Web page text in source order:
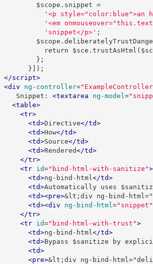
             $scope
. snippet =
'<p style="color:blue">an
'<em
'snippet</p>' ;
             $scope
.
return $sce . trustAsHtml (
};
}]);
</script>
<div
ng-controller=
        Snippet:
<textarea ng-model =
<table>
<tr>
<td>Directive</td>
<td>How</td>
<td>Source</td>
<td>Rendered</td>
</tr>
<tr
id="bind-html-with-sanitize">
<td>ng-bind-html </td>
<td>Automatically uses
<td><pre>&lt;div ng-bind-
<td><div
ng-bind-html ="snippet"
</tr>
<tr
id="bind-html-with-trust">
<td>ng-bind-html </td>
<td>Bypass $sanitize by
<td>
<pre>&lt;div ng-bind-